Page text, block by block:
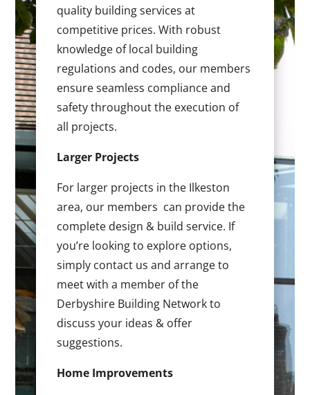
quality building services at
competitive prices. With robust
knowledge of local building
regulations and codes, our members
ensure seamless compliance and
safety throughout the execution of
all projects.
Larger Projects
For larger projects in the Ilkeston
area, our members can provide the
complete design & build service. If
you’re looking to explore options,
simply contact us and arrange to
meet with a member of the
Derbyshire Building Network to
discuss your ideas & offer
suggestions.
Home Improvements